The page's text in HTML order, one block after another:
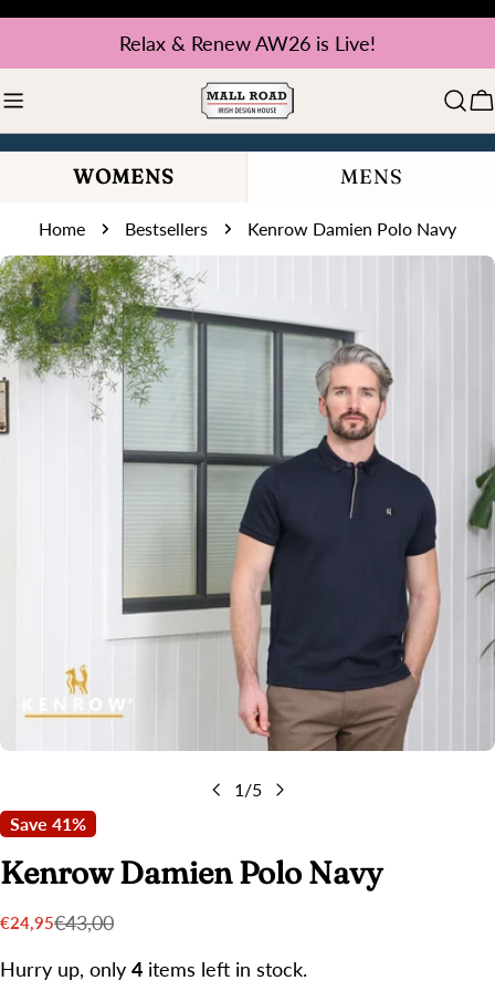
Skip
Relax & Renew AW26 is Live!
WOMENS MENS
Home Bestsellers Kenrow Damien Polo Navy
Skip
to
product
information
media 0 in modal
1 /5
Save 41%
Kenrow Damien Polo Navy
Sale
€24,95
Regular€43,00
Hurry up, only 4 items left in stock.